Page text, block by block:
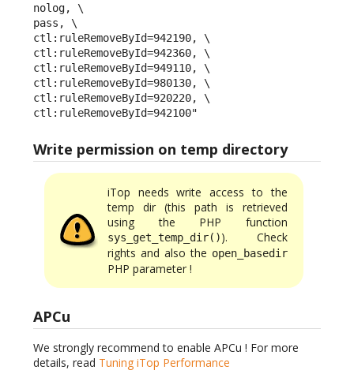
nolog, \
pass, \
ctl:ruleRemoveById=942190, \
ctl:ruleRemoveById=942360, \
ctl:ruleRemoveById=949110, \
ctl:ruleRemoveById=980130, \
ctl:ruleRemoveById=920220, \
ctl:ruleRemoveById=942100"
Write permission on temp directory
iTop needs write access to the
temp dir (this path is retrieved
using the PHP function
sys_get_temp_dir()). Check
rights and also the open_basedir
PHP parameter !
APCu
We strongly recommend to enable APCu ! For more
details, read Tuning iTop Performance